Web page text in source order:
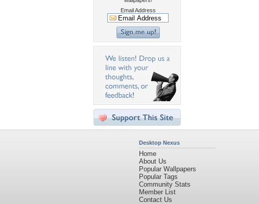
Email Address
Desktop Nexus
Home
About Us
Popular Wallpapers
Popular Tags
Community Stats
Member List
Contact Us